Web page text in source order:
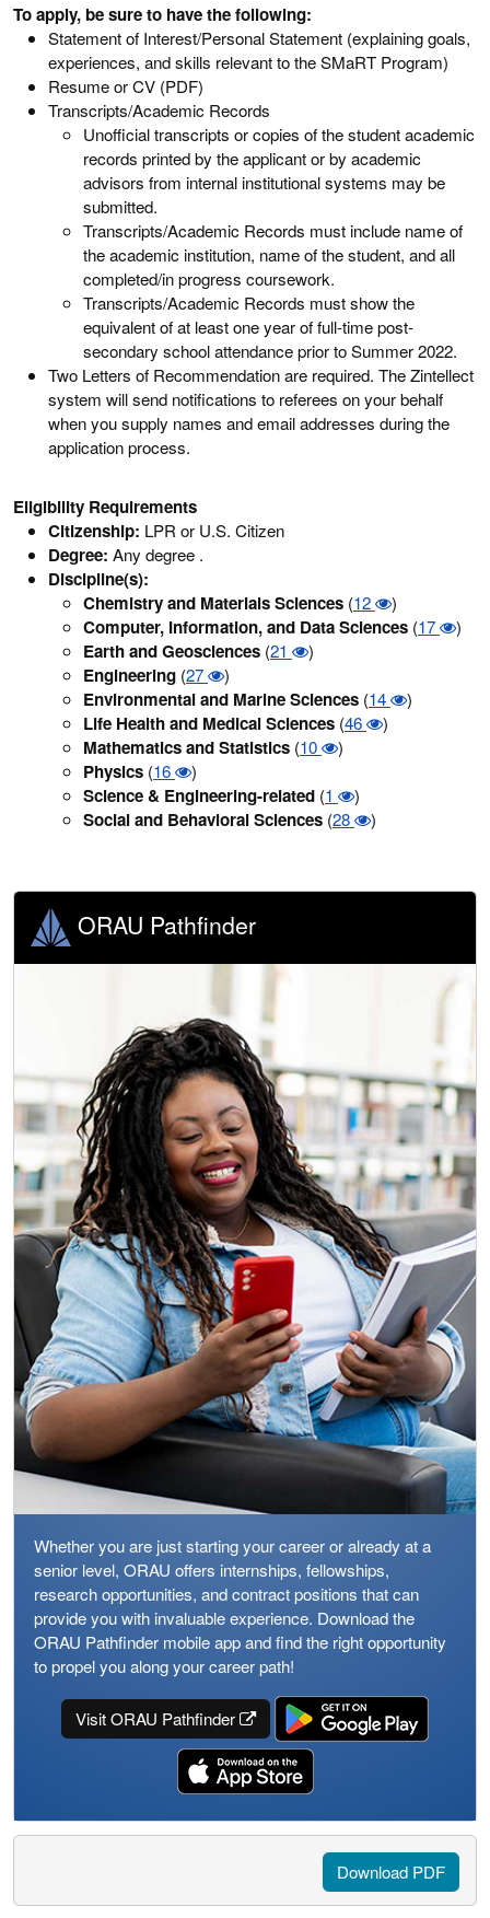
To apply, be sure to have the following:
Statement of Interest/Personal Statement (explaining goals,
experiences, and skills relevant to the SMaRT Program)
Resume or CV (PDF)
Transcripts/Academic Records
Unofficial transcripts or copies of the student academic
records printed by the applicant or by academic
advisors from internal institutional systems may be
submitted.
Transcripts/Academic Records must include name of
the academic institution, name of the student, and all
completed/in progress coursework.
Transcripts/Academic Records must show the
equivalent of at least one year of full-time post-
secondary school attendance prior to Summer 2022.
Two Letters of Recommendation are required. The Zintellect
system will send notifications to referees on your behalf
when you supply names and email addresses during the
application process.
Eligibility Requirements
Citizenship: LPR or U.S. Citizen
Degree: Any degree .
Discipline(s):
Chemistry and Materials Sciences (12 )
Computer, Information, and Data Sciences (17 )
Earth and Geosciences (21 )
Engineering (27 )
Environmental and Marine Sciences (14 )
Life Health and Medical Sciences (46 )
Mathematics and Statistics (10 )
Physics (16 )
Science & Engineering-related (1 )
Social and Behavioral Sciences (28 )
ORAU Pathfinder
Whether you are just starting your career or already at a
senior level, ORAU offers internships, fellowships,
research opportunities, and contract positions that can
provide you with invaluable experience. Download the
ORAU Pathfinder mobile app and find the right opportunity
to propel you along your career path!
Visit ORAU Pathfinder
Download PDF